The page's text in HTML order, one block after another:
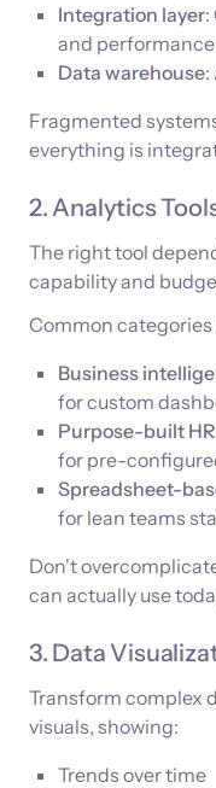
Integration layer:
and
Data warehouse:
Fragmented
everything is
2. Analytics
The right tool
capability and
Common categories
Business
for custom
Purpose-built
for pre-
Spreadsheet-
for lean teams
Don't
can actually use
3. Data
Transform complex
visuals, showing:
Trends over time